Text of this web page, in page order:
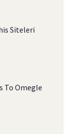
Siteleri
To Omegle